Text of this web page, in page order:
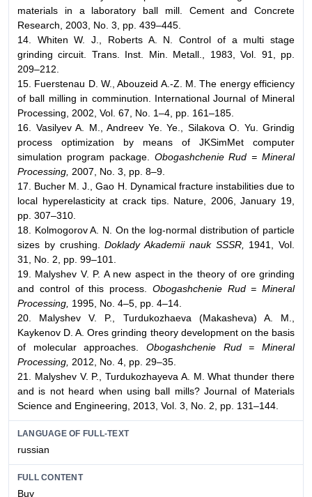
materials in a laboratory ball mill. Cement and Concrete
Research, 2003, No. 3, pp. 439–445.
14. Whiten W. J., Roberts A. N. Control of a multi stage
grinding circuit. Trans. Inst. Min. Metall., 1983, Vol. 91, pp.
209–212.
15. Fuerstenau D. W., Abouzeid A.-Z. M. The energy efficiency
of ball milling in comminution. International Journal of Mineral
Processing, 2002, Vol. 67, No. 1–4, pp. 161–185.
16. Vasilyev A. M., Andreev Ye. Ye., Silakova O. Yu. Grindig
process optimization by means of JKSimMet computer
simulation program package. Obogashchenie Rud = Mineral
Processing, 2007, No. 3, pp. 8–9.
17. Bucher M. J., Gao H. Dynamical fracture instabilities due to
local hyperelasticity at crack tips. Nature, 2006, January 19,
pp. 307–310.
18. Kolmogorov A. N. On the log-normal distribution of particle
sizes by crushing.Doklady Akademii nauk SSSR,
1941, Vol.
31, No. 2, pp. 99–101.
19. Malyshev V. P. A new aspect in the theory of ore grinding
and control of this process. Obogashchenie Rud = Mineral
Processing, 1995, No. 4–5, pp. 4–14.
20. Malyshev V. P., Turdukozhaeva (Makasheva) A. M.,
Kaykenov D. A. Ores grinding theory development on the basis
of molecular approaches. Obogashchenie Rud = Mineral
Processing, 2012, No. 4, pp. 29–35.
21. Malyshev V. P., Turdukozhayeva A. M. What thunder there
and is not heard when using ball mills? Journal of Materials
Science and Engineering, 2013, Vol. 3, No. 2, pp. 131–144.
LANGUAGE OF FULL-TEXT
russian
FULL CONTENT
Buy